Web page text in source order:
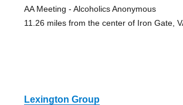
AA Meeting - Alcoholics Anonymous
11.26 miles from the center of Iron Gate,
Lexington Group